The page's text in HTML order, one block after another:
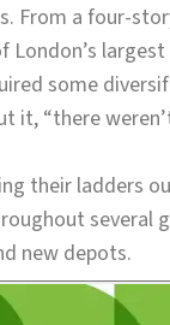
From a four-
London’s
some
it, “there
their ladders
several
new depots.